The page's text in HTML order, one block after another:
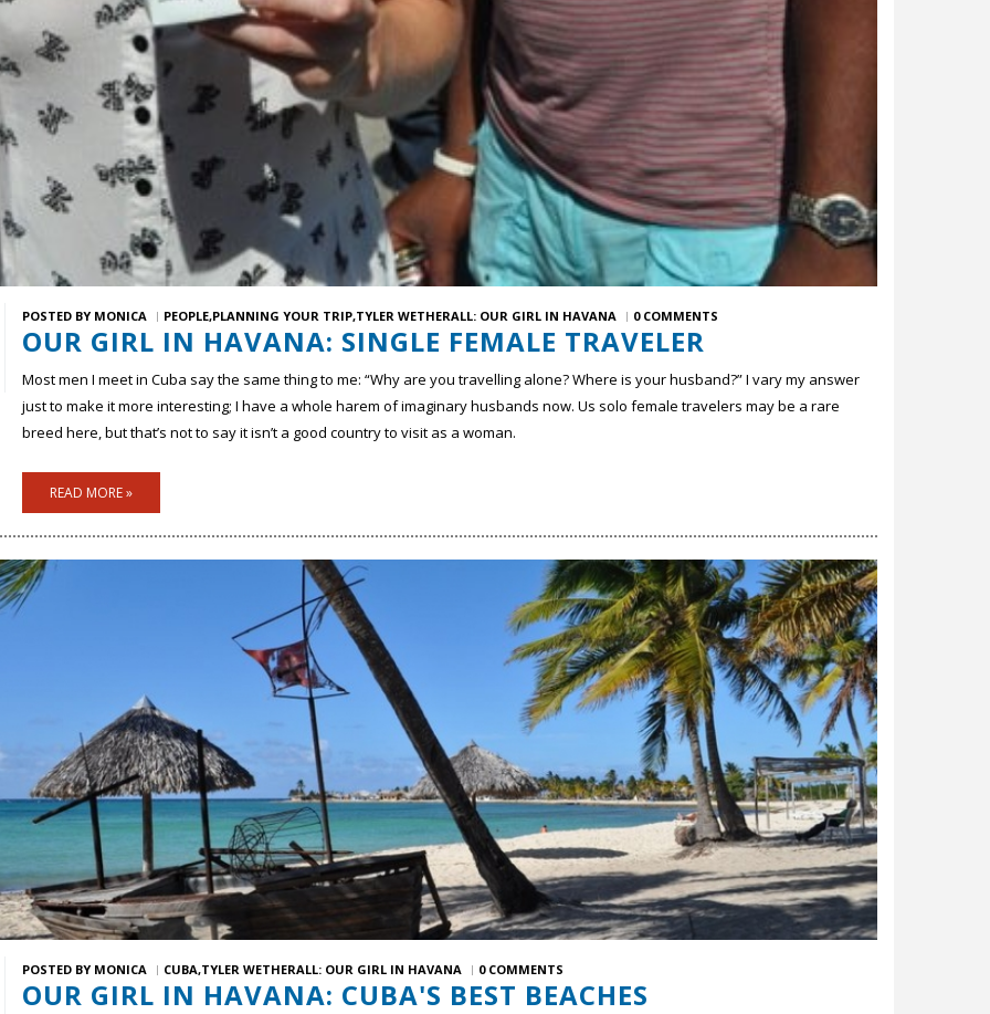
POSTED BY MONICA PEOPLE PLANNING YOUR TRIP TYLER WETHERALL: OUR GIRL IN HAVANA 0 COMMENTS
OUR GIRL IN HAVANA: SINGLE FEMALE TRAVELER
Most men I meet in Cuba say the same thing to me: “Why are you travelling alone? Where is your husband?” I vary my answer
just to make it more interesting; I have a whole harem of imaginary husbands now. Us solo female travelers may be a rare
breed here, but that’s not to say it isn’t a good country to visit as a woman.
READ MORE »
POSTED BY MONICA CUBA TYLER WETHERALL: OUR GIRL IN HAVANA 0 COMMENTS
OUR GIRL IN HAVANA: CUBA'S BEST BEACHES